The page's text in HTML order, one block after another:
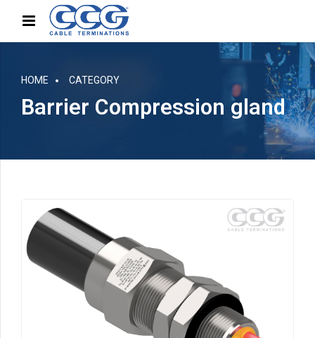
HOME CATEGORY
Barrier Compression gland